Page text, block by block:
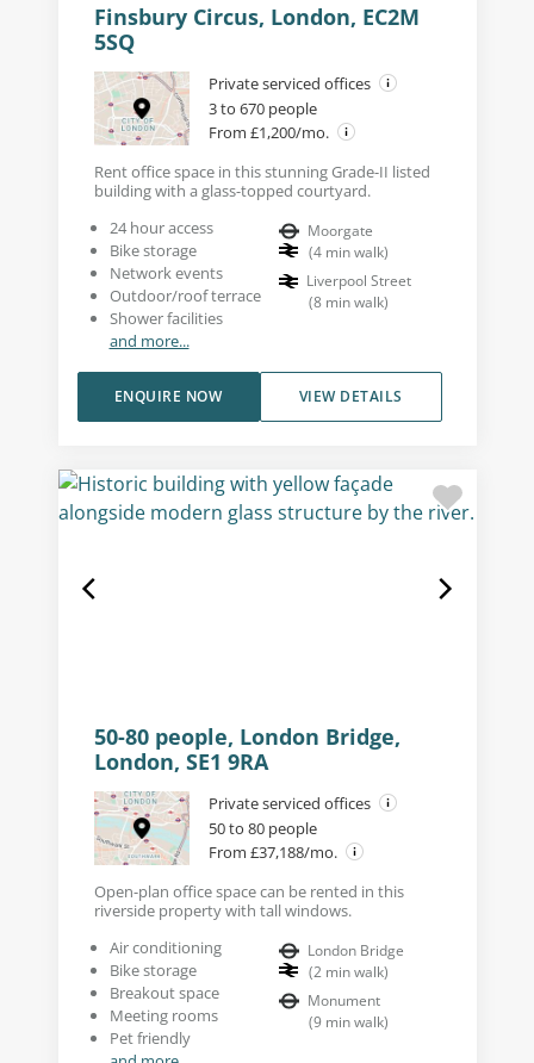
Finsbury Circus, London, EC2M
5SQ
Private serviced offices
3 to 670 people
From £1,200/mo.
Rent office space in this stunning Grade-II listed
building with a glass-topped courtyard.
24 hour access
Bike storage
Network events
Outdoor/roof terrace
Shower facilities
and more...
Moorgate
(4 min walk)
Liverpool Street
(8 min walk)
VIEW DETAILS
ENQUIRE NOW
50-80 people, London Bridge,
London, SE1 9RA
Private serviced offices
50 to 80 people
From £37,188/mo.
Open-plan office space can be rented in this
riverside property with tall windows.
Air conditioning
Bike storage
Breakout space
Meeting rooms
Pet friendly
London Bridge
(2 min walk)
Monument
(9 min walk)